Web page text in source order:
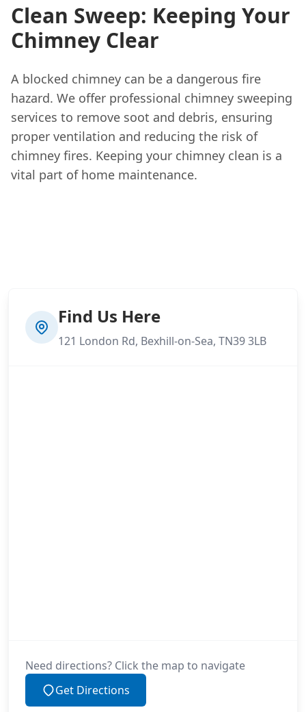
Clean Sweep: Keeping Your
Chimney Clear
A blocked chimney can be a dangerous fire
hazard. We offer professional chimney sweeping
services to remove soot and debris, ensuring
proper ventilation and reducing the risk of
chimney fires. Keeping your chimney clean is a
vital part of home maintenance.
Find Us Here
121 London Rd, Bexhill-on-Sea, TN39 3LB
Need directions? Click the map to navigate
Get Directions